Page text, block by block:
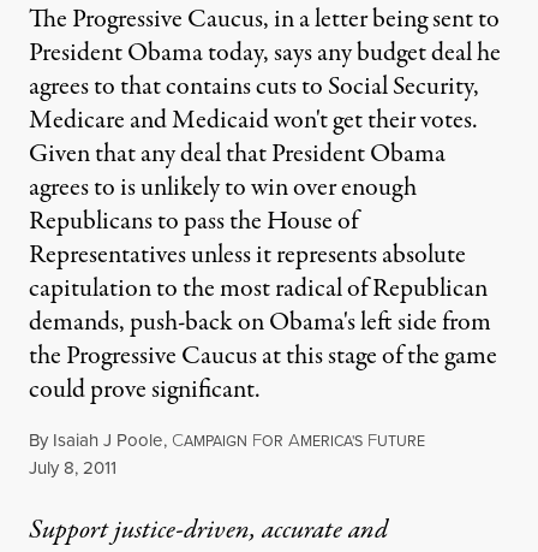
The Progressive Caucus, in a letter being sent to
President Obama today, says any budget deal he
agrees to that contains cuts to Social Security,
Medicare and Medicaid won't get their votes.
Given that any deal that President Obama
agrees to is unlikely to win over enough
Republicans to pass the House of
Representatives unless it represents absolute
capitulation to the most radical of Republican
demands, push-back on Obama's left side from
the Progressive Caucus at this stage of the game
could prove significant.
By Isaiah J Poole, CAMPAIGN FOR AMERICA'S FUTURE
Published
July 8, 2011
Support justice-driven, accurate and